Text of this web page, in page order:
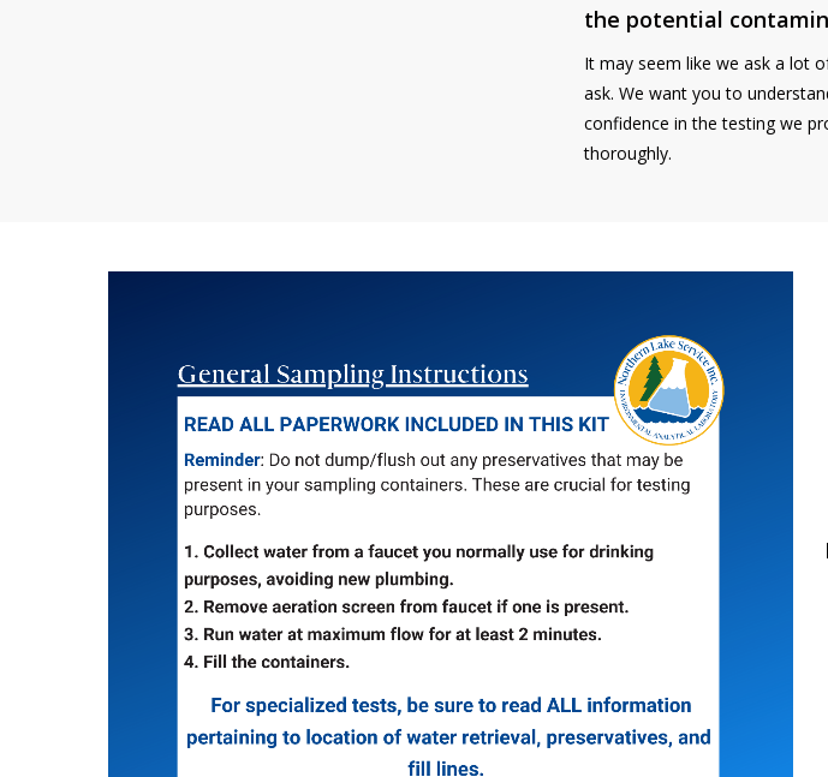
the potential
It may seem like we ask a lot
ask. We want you to
confidence in the testing we
thoroughly.